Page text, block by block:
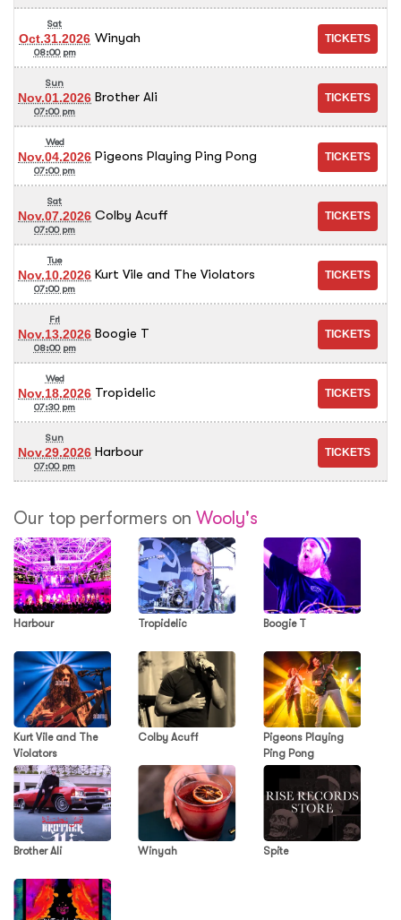
Sat
Oct.31.2026
08:00 pm
Winyah
Sun
Nov.01.2026
07:00 pm
Brother Ali
Wed
Nov.04.2026
07:00 pm
Pigeons Playing Ping Pong
Sat
Nov.07.2026
07:00 pm
Colby Acuff
Tue
Nov.10.2026
07:00 pm
Kurt Vile and The Violators
Fri
Nov.13.2026
08:00 pm
Boogie T
Wed
Nov.18.2026
07:30 pm
Tropidelic
Sun
Nov.29.2026
07:00 pm
Harbour
Our top performers on Wooly's
Harbour Tropidelic Boogie T
Kurt Vile and The
Violators
Colby Acuff
Pigeons Playing
Ping Pong
Brother Ali Winyah Spite